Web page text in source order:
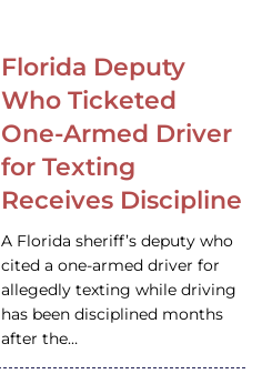
Florida Deputy
Who Ticketed
One-Armed Driver
for Texting
Receives Discipline
A Florida sheriff’s deputy who
cited a one-armed driver for
allegedly texting while driving
has been disciplined months
after the…